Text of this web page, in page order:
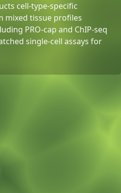
cell-type-specific
mixed tissue profiles
PRO-cap and ChIP-seq
single-cell assays for